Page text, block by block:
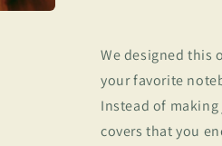
We designed this
your favorite
Instead of
covers that you